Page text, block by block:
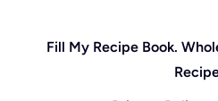
Fill My Recipe Book.